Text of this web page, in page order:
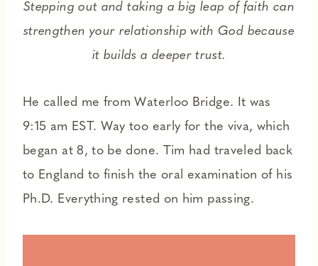
Stepping out and taking a big leap of faith can
strengthen your relationship with God because
it builds a deeper trust.
He called me from Waterloo Bridge. It was
9:15 am EST. Way too early for the viva, which
began at 8, to be done. Tim had traveled back
to England to finish the oral examination of his
Ph.D. Everything rested on him passing.